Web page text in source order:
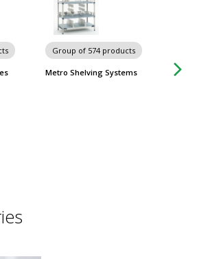
Group of 574 products
Metro Shelving Systems